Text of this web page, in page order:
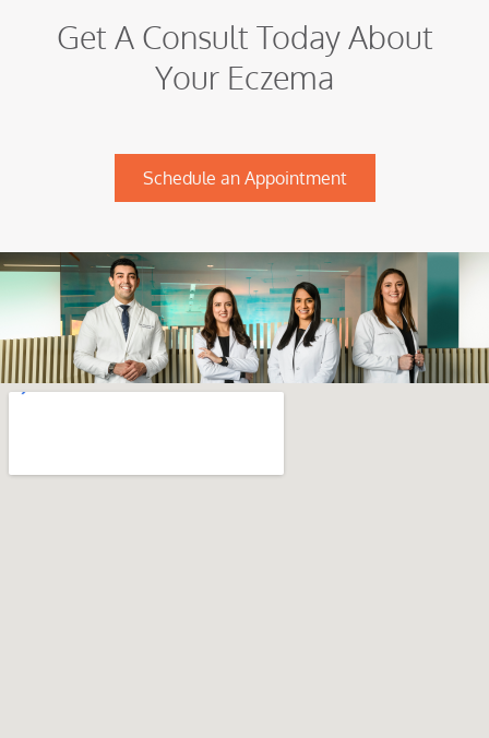
Get A Consult Today About
Your Eczema
Schedule an Appointment